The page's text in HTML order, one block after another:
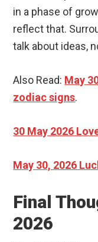
in a phase of
reflect that.
talk about ideas,
Also Read: May
zodiac signs.
30 May 2026
May 30, 2026
Final
2026